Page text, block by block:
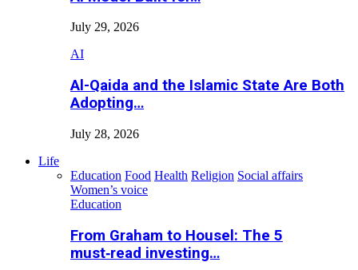
July 29, 2026
AI
Al-Qaida and the Islamic State Are Both
Adopting…
July 28, 2026
Life
Education Food Health Religion Social affairs
Women’s voice
Education
From Graham to Housel: The 5
must‑read investing…